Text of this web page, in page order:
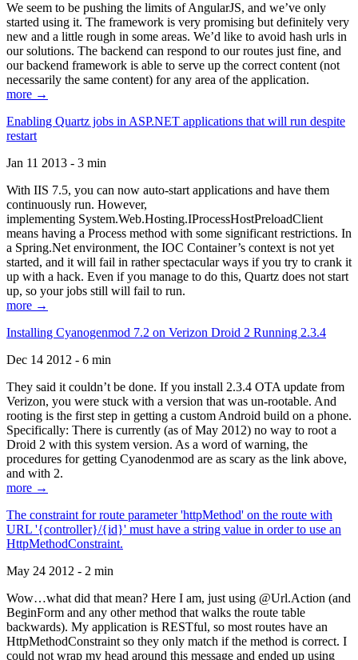
We seem to be pushing the limits of AngularJS, and we’ve only
started using it. The framework is very promising but definitely very
new and a little rough in some areas. We’d like to avoid hash urls in
our solutions. The backend can respond to our routes just fine, and
our backend framework is able to serve up the correct content (not
necessarily the same content) for any area of the application.
more →
Enabling Quartz jobs in ASP.NET applications that will run despite
restart
Jan 11 2013 - 3 min
With IIS 7.5, you can now auto-start applications and have them
continuously run. However,
implementing System.Web.Hosting.IProcessHostPreloadClient
means having a Process method with some significant restrictions. In
a Spring.Net environment, the IOC Container’s context is not yet
started, and it will fail in rather spectacular ways if you try to crank it
up with a hack. Even if you manage to do this, Quartz does not start
up, so your jobs still will fail to run.
more →
Installing Cyanogenmod 7.2 on Verizon Droid 2 Running 2.3.4
Dec 14 2012 - 6 min
They said it couldn’t be done. If you install 2.3.4 OTA update from
Verizon, you were stuck with a version that was un-rootable. And
rooting is the first step in getting a custom Android build on a phone.
Specifically: There is currently (as of May 2012) no way to root a
Droid 2 with this system version. As a word of warning, the
procedures for getting Cyanodenmod are as scary as the link above,
and with 2.
more →
The constraint for route parameter 'httpMethod' on the route with
URL '{controller}/{id}' must have a string value in order to use an
HttpMethodConstraint.
May 24 2012 - 2 min
Wow…what did that mean? Here I am, just using @Url.Action (and
BeginForm and any other method that walks the route table
backwards). My application is RESTful, so most routes have an
HttpMethodConstraint so they only match if the method is correct. I
could not wrap my head around this message and ended up using